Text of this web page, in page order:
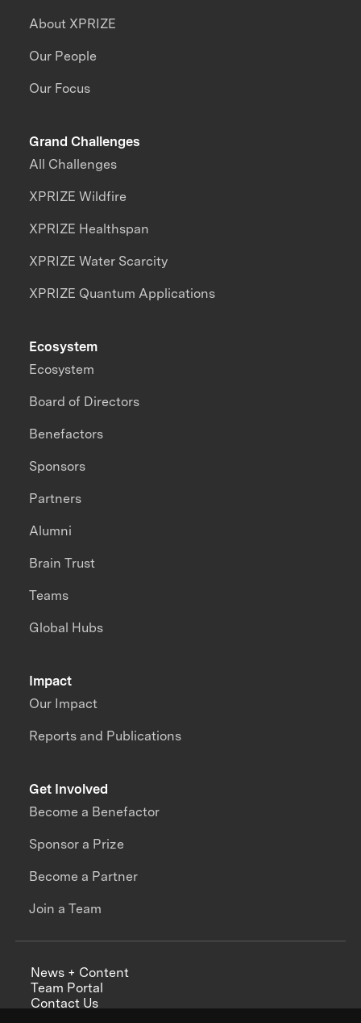
About XPRIZE
Our People
Our Focus
Grand Challenges
All Challenges
XPRIZE Wildfire
XPRIZE Healthspan
XPRIZE Water Scarcity
XPRIZE Quantum Applications
Impact
Our Impact
Reports and Publications
Ecosystem
Ecosystem
Board of Directors
Benefactors
Sponsors
Partners
Alumni
Brain Trust
Teams
Global Hubs
Get Involved
Become a Benefactor
Sponsor a Prize
Become a Partner
Join a Team
News + Content
Team Portal
Contact Us